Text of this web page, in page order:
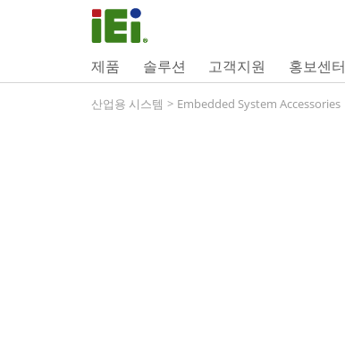
제품 솔루션 고객지원 홍보센터
산업용 시스템 > Embedded System Accessories